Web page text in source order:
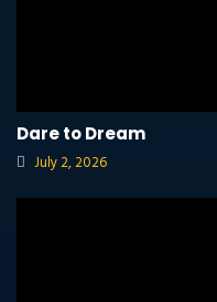
Dare to Dream
July 2, 2026